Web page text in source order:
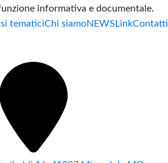
informativa e documentale.
tematiciChi siamoNEWS LinkContatti